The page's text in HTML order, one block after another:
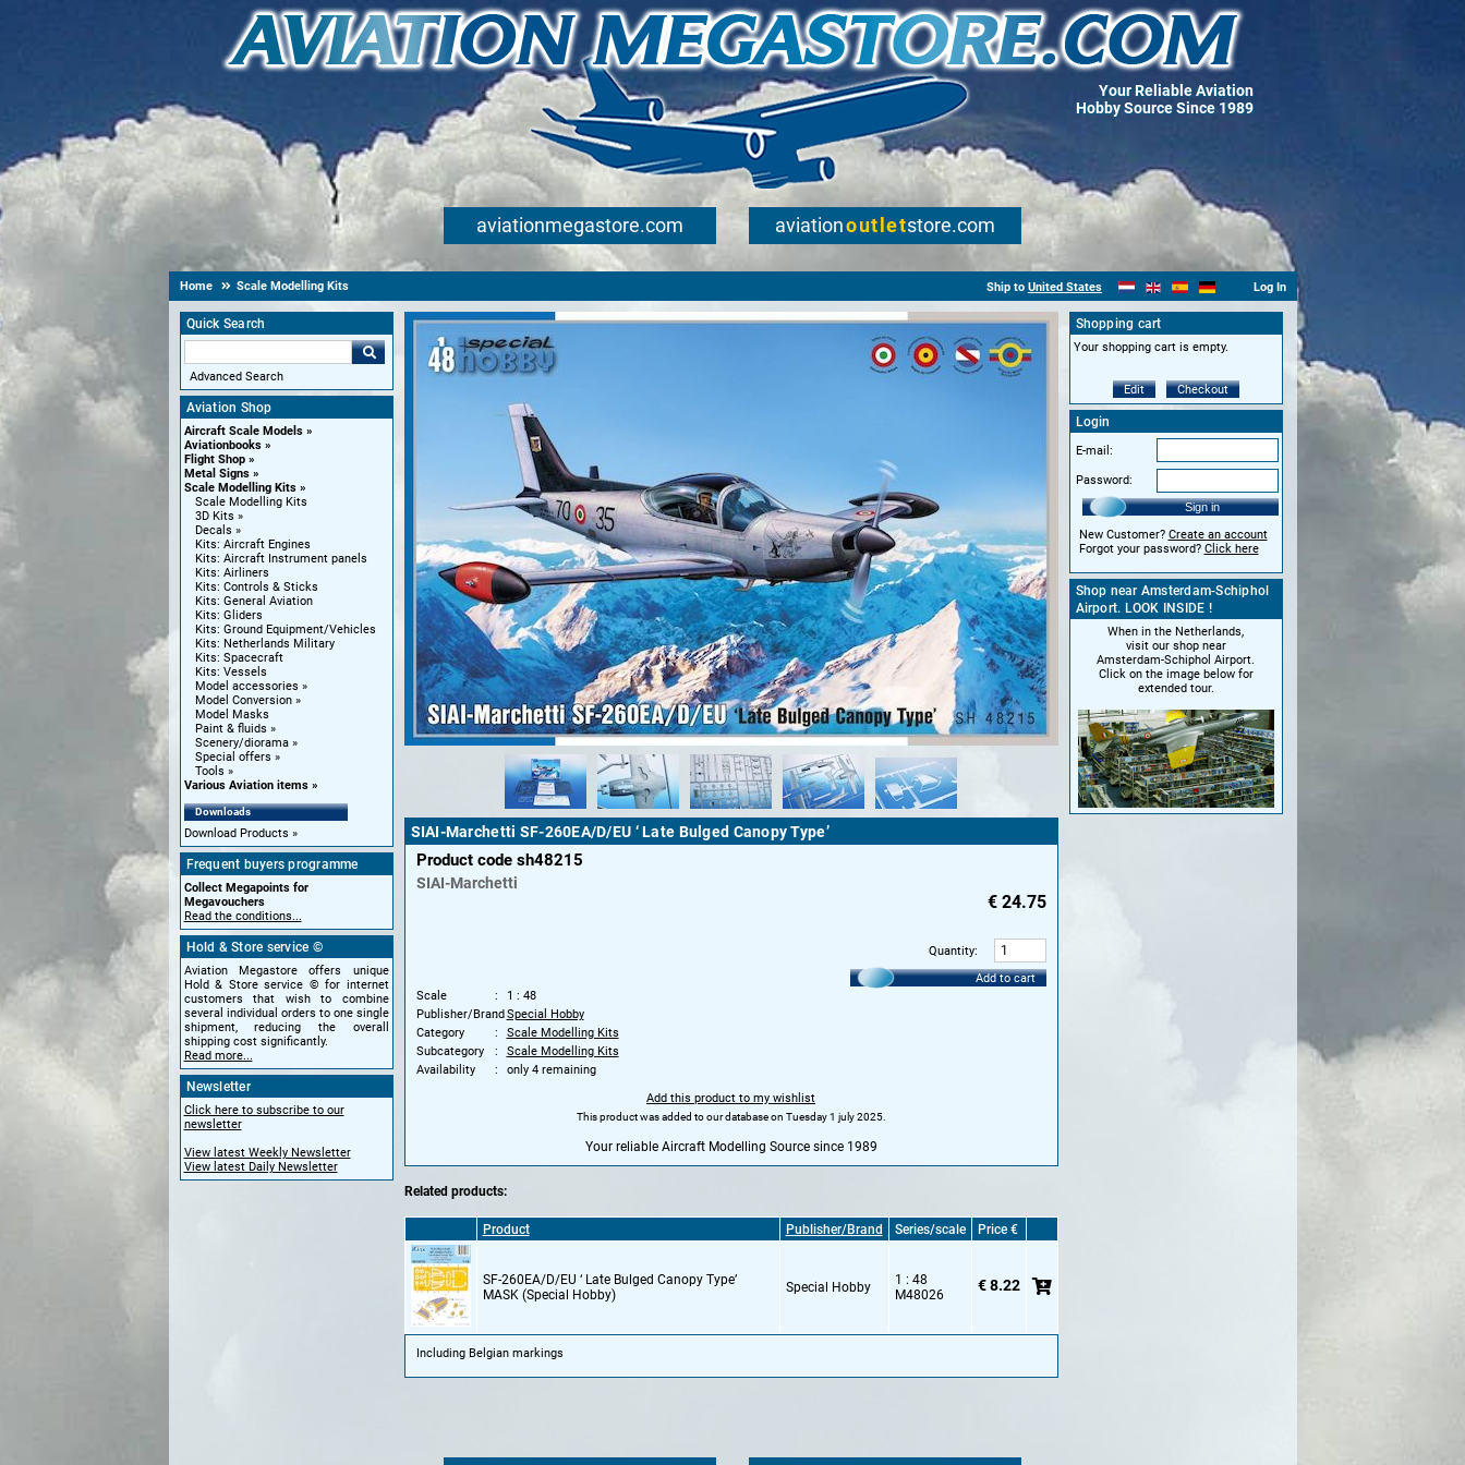
Your Reliable Aviation
Hobby Source Since 1989
aviationmegastore.com aviationoutletstore.com
Home Scale Modelling Kits Ship to United States Log In
Quick Search
Advanced Search
Aviation Shop
Aircraft Scale Models
Aviationbooks
Flight Shop
Metal Signs
Scale Modelling Kits
Scale Modelling Kits
3D Kits
Decals
Kits: Aircraft Engines
Kits: Aircraft Instrument panels
Kits: Airliners
Kits: Controls & Sticks
Kits: General Aviation
Kits: Gliders
Kits: Ground Equipment/Vehicles
Kits: Netherlands Military
Kits: Spacecraft
Kits: Vessels
Model accessories
Model Conversion
Model Masks
Paint & fluids
Scenery/diorama
Special offers
Tools
Various Aviation items
Downloads
Download Products
Frequent buyers programme
Collect Megapoints for
Megavouchers
Read the conditions...
Hold & Store service ©
Aviation Megastore offers unique
Hold & Store service © for internet
customers that wish to combine
several individual orders to one single
shipment, reducing the overall
shipping cost significantly.
Read more...
Newsletter
Click here to subscribe to our
newsletter
View latest Weekly Newsletter
View latest Daily Newsletter
SIAI-Marchetti SF-260EA/D/EU ‘ Late Bulged Canopy Type’
Product code sh48215
SIAI-Marchetti
€ 24.75
Quantity:
Add to cart
Scale
1 : 48
Publisher/BrandSpecial Hobby
Category
Scale Modelling Kits
Subcategory
Scale Modelling Kits
Availability
only 4 remaining
Add this product to my wishlist
This product was added to our database on Tuesday 1 july 2025.
Your reliable Aircraft Modelling Source since 1989
Related products:
Product Publisher/Brand Series/scale Price €
SF-260EA/D/EU ‘ Late Bulged Canopy Type’
MASK (Special Hobby)
Special Hobby
1 : 48
M48026
€ 8.22
Including Belgian markings
Shopping cart
Your shopping cart is empty.
Edit Checkout
Login
E-mail:
Password:
Sign in
New Customer? Create an account
Forgot your password? Click here
Shop near Amsterdam-Schiphol
Airport. LOOK INSIDE !
When in the Netherlands,
visit our shop near
Amsterdam-Schiphol Airport.
Click on the image below for
extended tour.